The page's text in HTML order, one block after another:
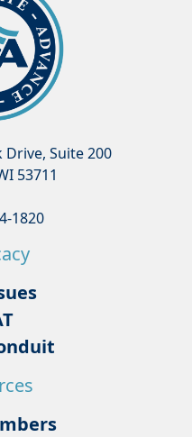
Drive, Suite 200
53711
1820